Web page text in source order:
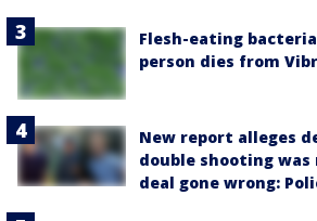
Flesh-eating
person dies from
New report alleges
double shooting
deal gone wrong: